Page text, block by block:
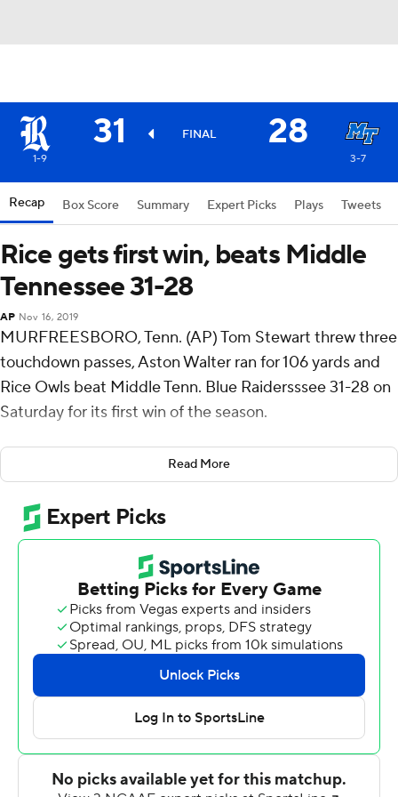
31 FINAL 28
1-9 3-7
Recap Box Score Summary Expert Picks Plays Tweets
Rice gets first win, beats Middle
Tennessee 31-28
AP Nov 16, 2019
MURFREESBORO, Tenn. (AP) Tom Stewart threw three
touchdown passes, Aston Walter ran for 106 yards and
Rice Owls beat Middle Tenn. Blue Raidersssee 31-28 on
Saturday for its first win of the season.
Stewart was 18-of-23 passing for 222 yards and threw all
three of his scores to Brad Rozner, who finished with
eight catches for 130 yards. Walter had 15 carries that
included a 34-yard touchdown run.
Stewart threw TD passes from the 30 and 18, and his 34-
yarder with 14 seconds left in the second quarter gave
the Owls (1-9, 1-5 Conference USA) a 31-14 halftime
Asher O'Hara threw for 338 yards and two touchdown
passes and ran for another score for Middle Tennessee
The Blue Raiders fumbled the ball away on their first
Read More